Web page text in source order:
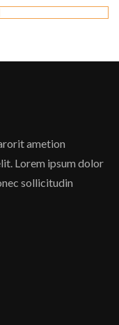
ametion
Lorem ipsum dolor
sollicitudin